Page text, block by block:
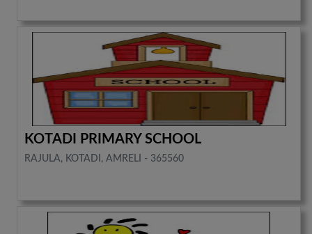
KOTADI PRIMARY SCHOOL
RAJULA, KOTADI, AMRELI - 365560